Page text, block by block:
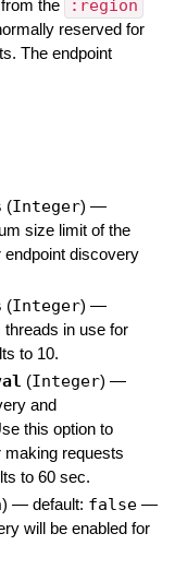
the
:region
reserved for
The endpoint
(Integer) —
size limit of the
endpoint discovery
(Integer) —
in use for
to 10.
(Integer) —
and
this option to
making requests
to 60 sec.
) — default: false —
will be enabled for